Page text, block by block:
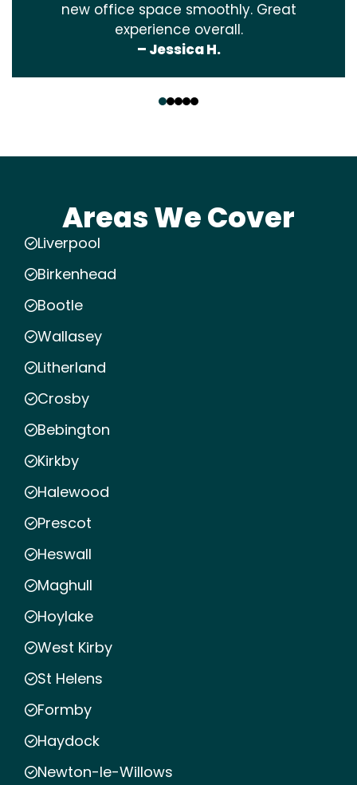
new office space smoothly. Great
experience overall.
– Jessica H.
Areas We Cover
Liverpool
Birkenhead
Bootle
Wallasey
Litherland
Crosby
Bebington
Kirkby
Halewood
Prescot
Heswall
Maghull
Hoylake
West Kirby
St Helens
Formby
Haydock
Newton-le-Willows